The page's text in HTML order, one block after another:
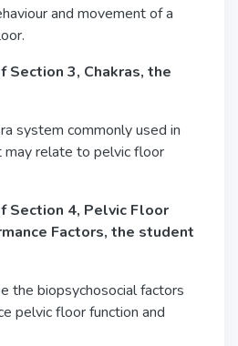
and movement of a
Section 3, Chakras, the
system commonly used in
may relate to pelvic floor
Section 4, Pelvic Floor
Factors, the student
the biopsychosocial factors
pelvic floor function and